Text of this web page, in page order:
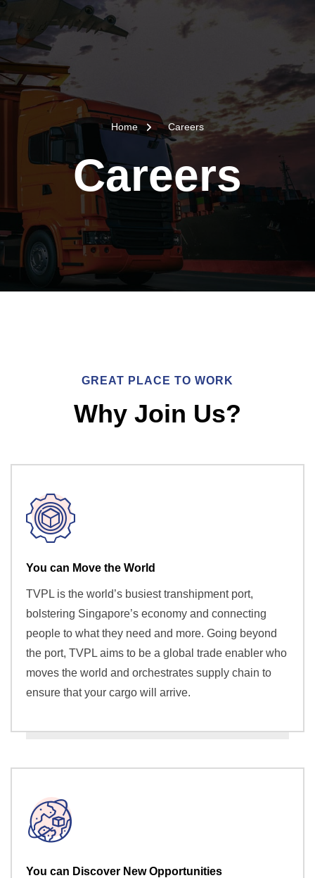
Home Careers
Careers
GREAT PLACE TO WORK
Why Join Us?
You can Move the World
TVPL is the world’s busiest transhipment port,
bolstering Singapore’s economy and connecting
people to what they need and more. Going beyond
the port, TVPL aims to be a global trade enabler who
moves the world and orchestrates supply chain to
ensure that your cargo will arrive.
You can Discover New Opportunities